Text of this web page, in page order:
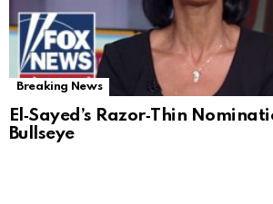
Breaking News
El‑Sayed’s Razor‑Thin
Bullseye